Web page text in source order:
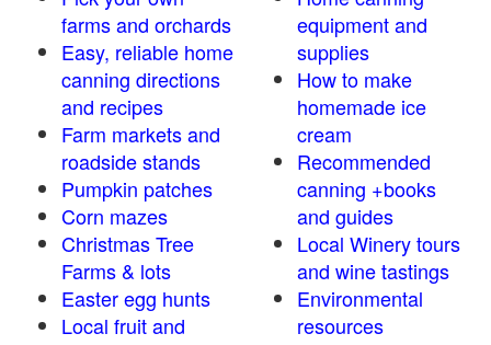
farms and orchards
Easy, reliable home
canning directions
and recipes
Farm markets and
roadside stands
Pumpkin patches
Corn mazes
Christmas Tree
Farms & lots
Easter egg hunts
Local fruit and
equipment and
supplies
How to make
homemade ice
cream
Recommended
canning +books
and guides
Local Winery tours
and wine tastings
Environmental
resources